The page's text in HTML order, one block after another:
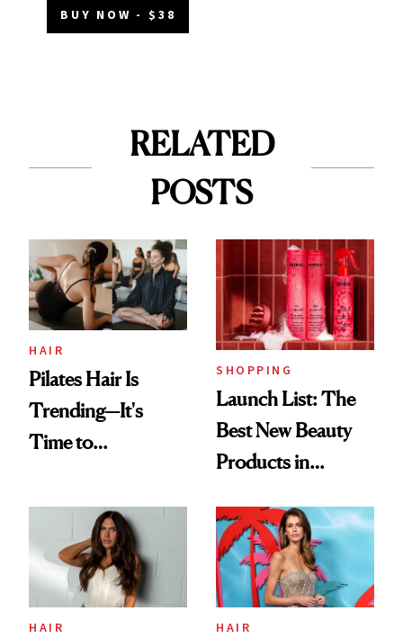
BUY NOW - $38
RELATED
POSTS
HAIR
Pilates Hair Is
Trending—It's
Time to
Aesthetic
SHOPPING
Launch List: The
Best New Beauty
Products in
Urban Decay's
Ghosting Spray to
amika's Protector
Treatment
HAIR HAIR